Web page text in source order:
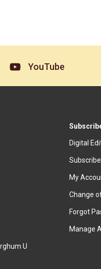
YouTube
U
Digital
My
Change
Forgot
Manage